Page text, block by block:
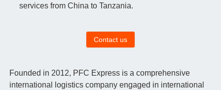
services from China to Tanzania.
Contact us
Founded in 2012, PFC Express is a comprehensive
international logistics company engaged in international